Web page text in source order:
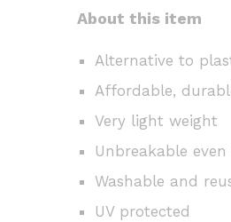
About this item
Alternative to
Affordable,
Very light weight
Unbreakable
Washable and
UV protected